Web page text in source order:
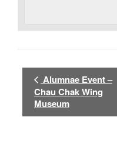
Alumnae Event –
Chau Chak Wing
Museum